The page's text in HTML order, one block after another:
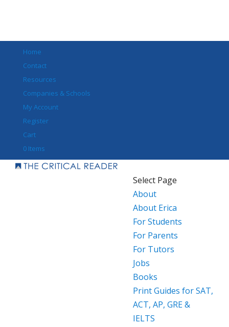
Home
Contact
Resources
Companies & Schools
My Account
Register
Cart
0 Items
Select Page
About
About Erica
For Students
For Parents
For Tutors
Jobs
Books
Print Guides for SAT,
ACT, AP, GRE &
IELTS